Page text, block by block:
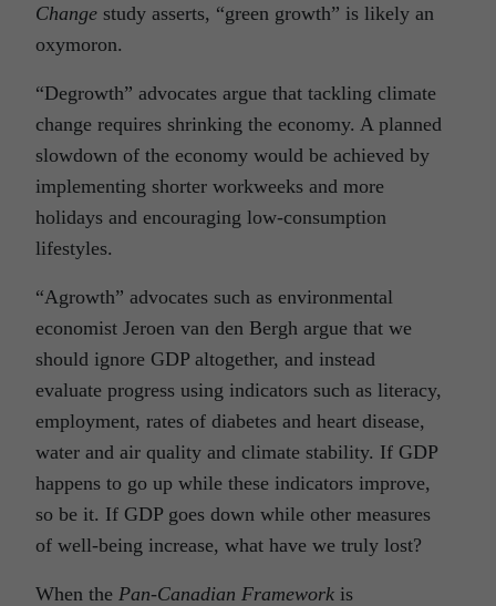
Change study asserts, “green growth” is likely an
oxymoron.
“Degrowth” advocates argue that tackling climate
change requires shrinking the economy. A planned
slowdown of the economy would be achieved by
implementing shorter workweeks and more
holidays and encouraging low-consumption
lifestyles.
“Agrowth” advocates such as environmental
economist Jeroen van den Bergh argue that we
should ignore GDP altogether, and instead
evaluate progress using indicators such as literacy,
employment, rates of diabetes and heart disease,
water and air quality and climate stability. If GDP
happens to go up while these indicators improve,
so be it. If GDP goes down while other measures
of well-being increase, what have we truly lost?
When the Pan-Canadian Framework is